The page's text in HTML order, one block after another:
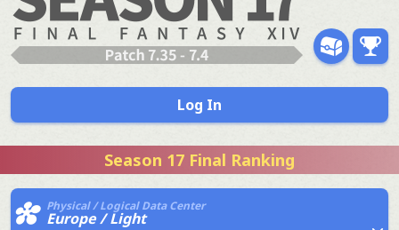
Log In
Season 17 Final Ranking
Physical / Logical Data Center
Europe / Light